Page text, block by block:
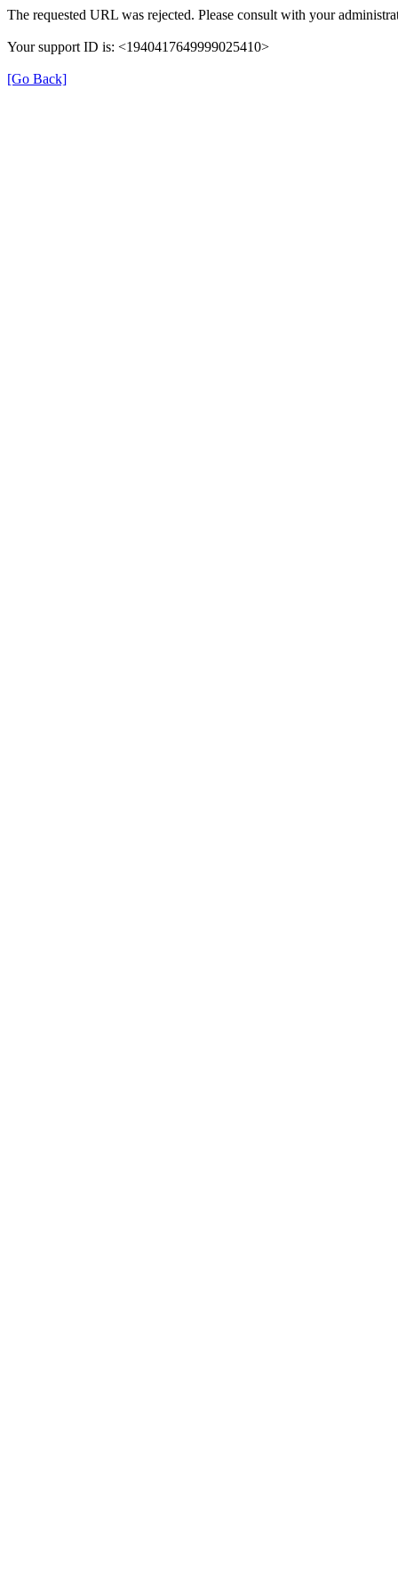
The requested URL was rejected. Please consult with your
Your support ID is: <1940417649999025410>
[Go Back]